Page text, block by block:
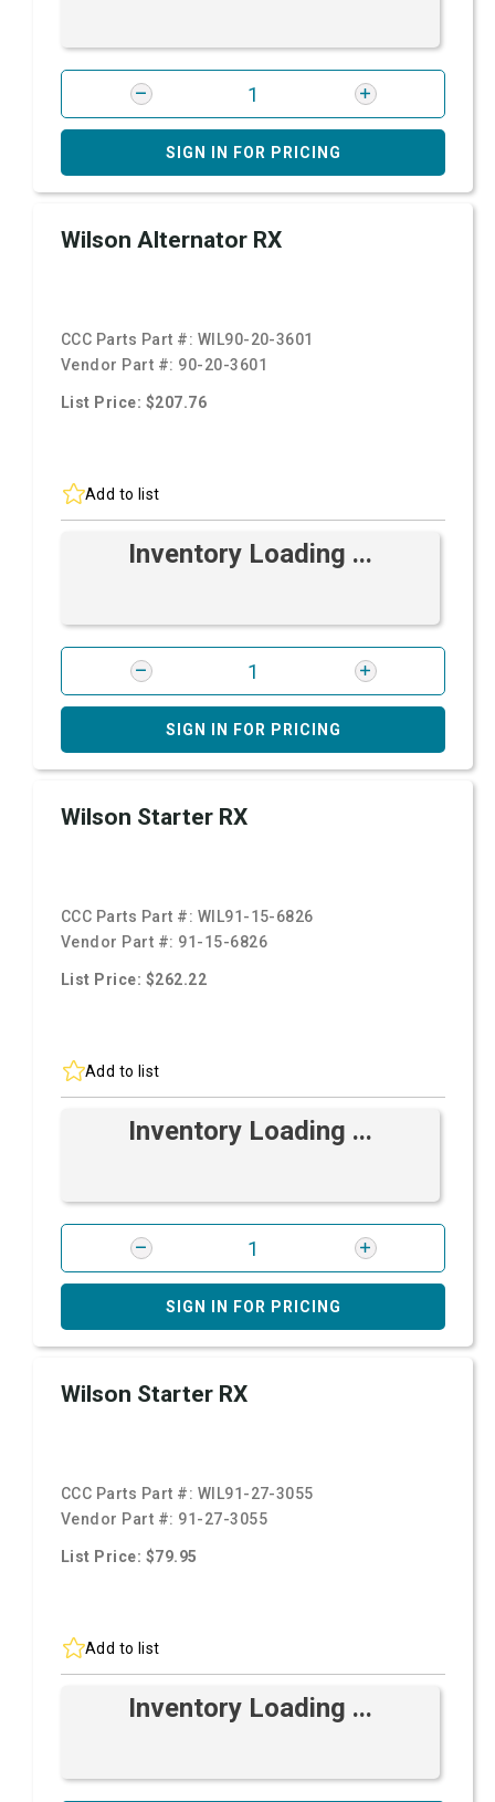
SIGN IN FOR PRICING
Wilson Alternator RX
CCC Parts Part #: WIL90-20-3601
Vendor Part #: 90-20-3601
List Price: $207.76
Add to list
Inventory Loading ...
SIGN IN FOR PRICING
Wilson Starter RX
CCC Parts Part #: WIL91-15-6826
Vendor Part #: 91-15-6826
List Price: $262.22
Add to list
Inventory Loading ...
SIGN IN FOR PRICING
Wilson Starter RX
CCC Parts Part #: WIL91-27-3055
Vendor Part #: 91-27-3055
List Price: $79.95
Add to list
Inventory Loading ...